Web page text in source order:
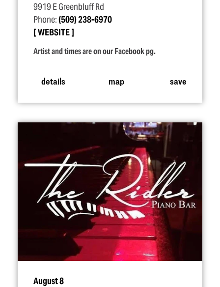
9919 E Greenbluff Rd
Phone:(509) 238-6970
WEBSITE
Artist and times are on our Facebook pg.
details map save
August 8